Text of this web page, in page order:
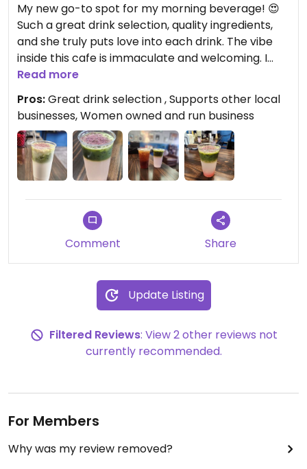
My new go-to spot for my morning beverage! 😍
Such a great drink selection, quality ingredients,
and she truly puts love into each drink. The vibe
inside this cafe is immaculate and welcoming. I
love supporting this local mom. P.S. If matcha is
your thing, you have to try her matcha lemonade
(trust me).
Read more
Pros:Great drink selection , Supports other local
businesses, Women owned and run business
Comment Share
Update Listing
Filtered Reviews: View 2 other reviews not
currently recommended.
For Members
Why was my review removed?